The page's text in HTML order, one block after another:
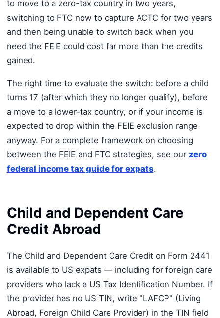
to move to a zero-tax country in two years,
switching to FTC now to capture ACTC for two years
and then being unable to switch back when you
need the FEIE could cost far more than the credits
gained.
The right time to evaluate the switch: before a child
turns 17 (after which they no longer qualify), before
a move to a lower-tax country, or if your income is
expected to drop within the FEIE exclusion range
anyway. For a complete framework on choosing
between the FEIE and FTC strategies, see our zero
federal income tax guide for expats.
Child and Dependent Care
Credit Abroad
The Child and Dependent Care Credit on Form 2441
is available to US expats — including for foreign care
providers who lack a US Tax Identification Number. If
the provider has no US TIN, write "LAFCP" (Living
Abroad, Foreign Child Care Provider) in the TIN field